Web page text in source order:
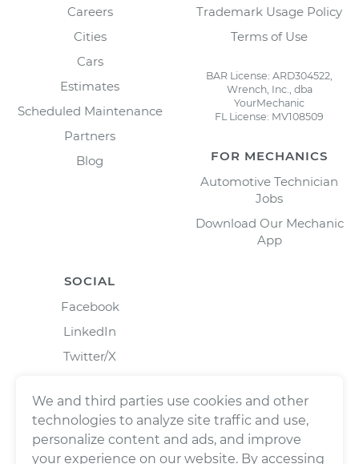
Careers
Cities
Cars
Estimates
Scheduled Maintenance
Partners
Blog
Trademark Usage Policy
Terms of Use
BAR License: ARD304522,
Wrench, Inc., dba
YourMechanic
FL License: MV108509
FOR MECHANICS
Automotive Technician
Jobs
Download Our Mechanic
App
SOCIAL
Facebook
LinkedIn
Twitter/X
We and third parties use cookies and other
technologies to analyze site traffic and use,
personalize content and ads, and improve
your experience on our website. By accessing